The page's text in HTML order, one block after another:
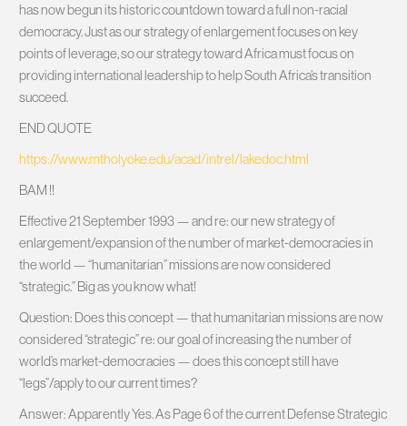
has now begun its historic countdown toward a full non-racial
democracy. Just as our strategy of enlargement focuses on key
points of leverage, so our strategy toward Africa must focus on
providing international leadership to help South Africa’s transition
succeed.
END QUOTE
https://www.mtholyoke.edu/acad/intrel/lakedoc.html
BAM !!
Effective 21 September 1993 — and re: our new strategy of
enlargement/expansion of the number of market-democracies in
the world — “humanitarian” missions are now considered
“strategic.” Big as you know what!
Question: Does this concept — that humanitarian missions are now
considered “strategic” re: our goal of increasing the number of
world’s market-democracies — does this concept still have
“legs”/apply to our current times?
Answer: Apparently Yes. As Page 6 of the current Defense Strategic